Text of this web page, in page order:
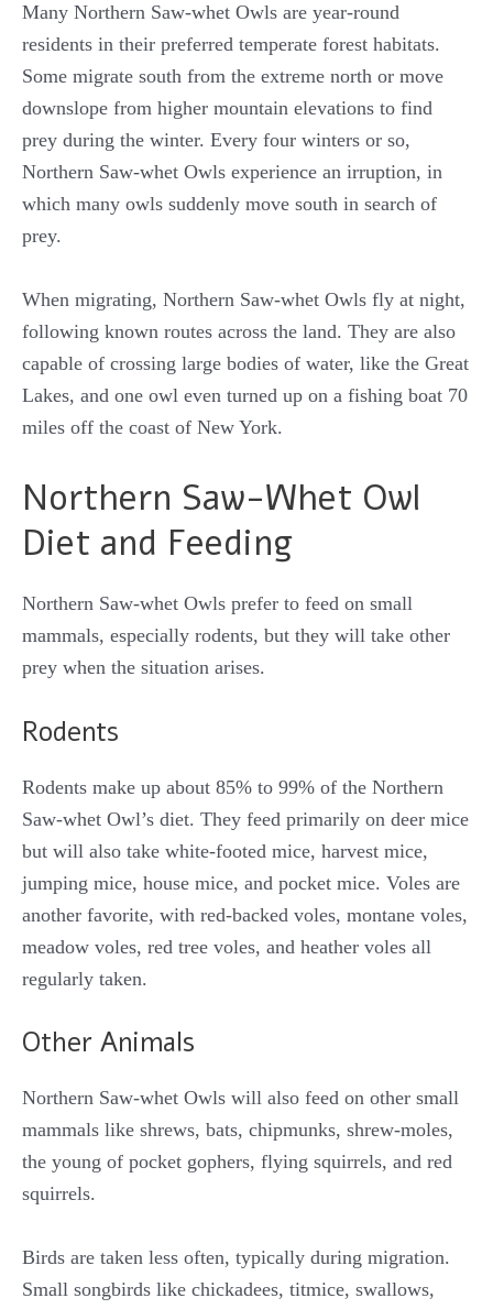
Many Northern Saw-whet Owls are year-round
residents in their preferred temperate forest habitats.
Some migrate south from the extreme north or move
downslope from higher mountain elevations to find
prey during the winter. Every four winters or so,
Northern Saw-whet Owls experience an irruption, in
which many owls suddenly move south in search of
prey.
When migrating, Northern Saw-whet Owls fly at night,
following known routes across the land. They are also
capable of crossing large bodies of water, like the Great
Lakes, and one owl even turned up on a fishing boat 70
miles off the coast of New York.
Northern Saw-Whet Owl
Diet and Feeding
Northern Saw-whet Owls prefer to feed on small
mammals, especially rodents, but they will take other
prey when the situation arises.
Rodents
Rodents make up about 85% to 99% of the Northern
Saw-whet Owl’s diet. They feed primarily on deer mice
but will also take white-footed mice, harvest mice,
jumping mice, house mice, and pocket mice. Voles are
another favorite, with red-backed voles, montane voles,
meadow voles, red tree voles, and heather voles all
regularly taken.
Other Animals
Northern Saw-whet Owls will also feed on other small
mammals like shrews, bats, chipmunks, shrew-moles,
the young of pocket gophers, flying squirrels, and red
squirrels.
Birds are taken less often, typically during migration.
Small songbirds like chickadees, titmice, swallows,